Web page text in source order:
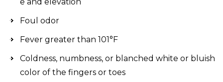
Foul odor
Fever greater than 101°F
Coldness, numbness, or blanched white or bluish
color of the fingers or toes